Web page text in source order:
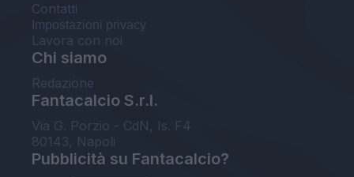
Contatti
Impostazioni privacy
Lavora con noi
Chi siamo
Redazione
Fantacalcio S.r.l.
Via G. Porzio - CdN, Is. F4
80143, Napoli
Pubblicità su Fantacalcio?